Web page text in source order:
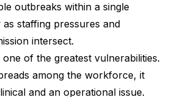
outbreaks within a single
staffing pressures and
intersect.
of the greatest vulnerabilities.
among the workforce, it
and an operational issue.